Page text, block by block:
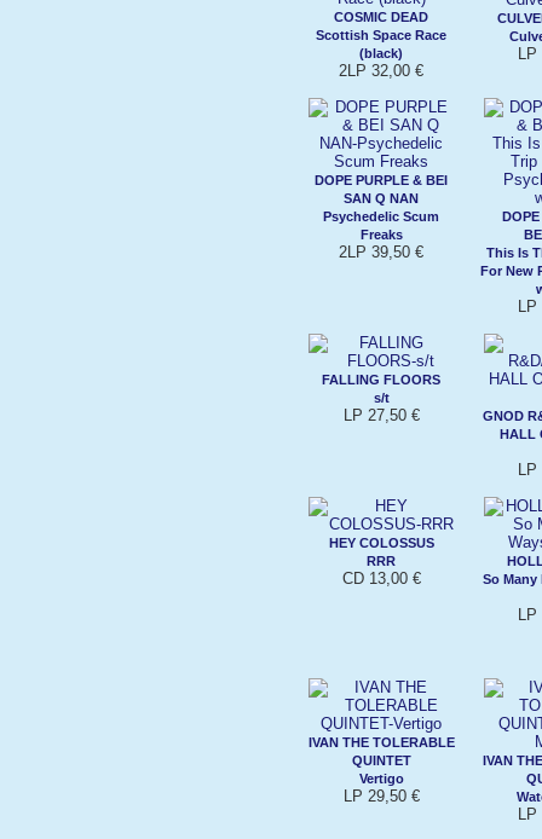
COSMIC DEAD
Scottish Space Race
(black)
2LP 32,00 €
LP
DOPE PURPLE & BEI
SAN Q NAN
Psychedelic Scum
Freaks
2LP 39,50 €
This Is
For New
LP
FALLING FLOORS
s/t
LP 27,50 €
GNOD
HALL
LP
HEY COLOSSUS
RRR
CD 13,00 €
So Many
LP
IVAN THE TOLERABLE
QUINTET
Vertigo
LP 29,50 €
IVAN
LP